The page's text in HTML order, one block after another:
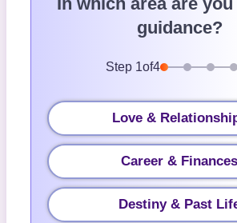
guidance?
Step 1of4
Love &
Career & Finances
Destiny & Past